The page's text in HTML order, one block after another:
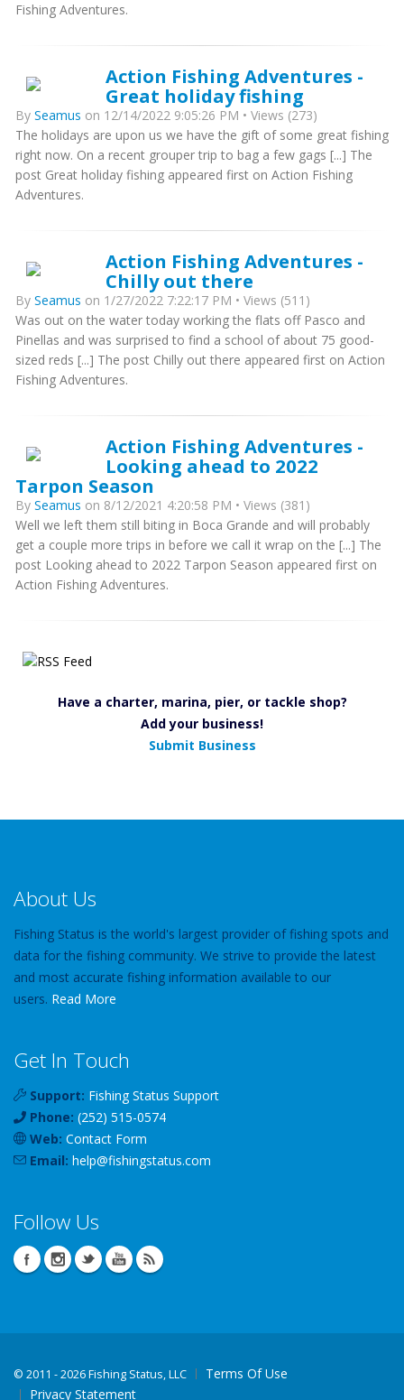
Fishing Adventures.
Action Fishing Adventures -
Great holiday fishing
By Seamus on 12/14/2022 9:05:26 PM • Views (273)
The holidays are upon us we have the gift of some great fishing
right now. On a recent grouper trip to bag a few gags [...] The
post Great holiday fishing appeared first on Action Fishing
Adventures.
Action Fishing Adventures -
Chilly out there
By Seamus on 1/27/2022 7:22:17 PM • Views (511)
Was out on the water today working the flats off Pasco and
Pinellas and was surprised to find a school of about 75 good-
sized reds [...] The post Chilly out there appeared first on Action
Fishing Adventures.
Action Fishing Adventures -
Looking ahead to 2022
Tarpon Season
By Seamus on 8/12/2021 4:20:58 PM • Views (381)
Well we left them still biting in Boca Grande and will probably
get a couple more trips in before we call it wrap on the [...] The
post Looking ahead to 2022 Tarpon Season appeared first on
Action Fishing Adventures.
Have a charter, marina, pier, or tackle shop?
Add your business!
Submit Business
About Us
Fishing Status is the world's largest provider of fishing spots and
data for the fishing community. We strive to provide the latest
and most accurate fishing information available to our
users. Read More
Get In Touch
Support: Fishing Status Support
Phone: (252) 515-0574
Web: Contact Form
Email: help@fishingstatus.com
Follow Us
© 2011 - 2026 Fishing Status, LLC
Terms Of Use
Privacy Statement